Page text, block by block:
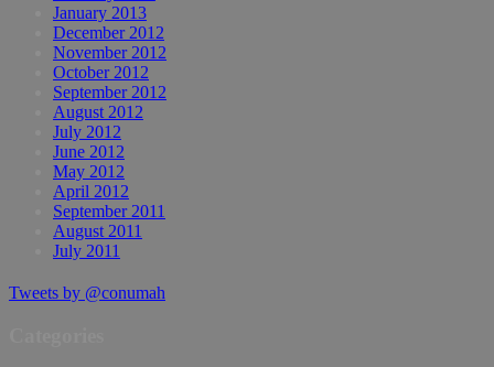
January 2013
December 2012
November 2012
October 2012
September 2012
August 2012
July 2012
June 2012
May 2012
April 2012
September 2011
August 2011
July 2011
Tweets by @conumah